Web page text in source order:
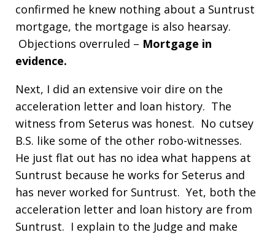
confirmed he knew nothing about a Suntrust
mortgage, the mortgage is also hearsay.
Objections overruled – Mortgage in
evidence.
Next, I did an extensive voir dire on the
acceleration letter and loan history. The
witness from Seterus was honest. No cutsey
B.S. like some of the other robo-witnesses.
He just flat out has no idea what happens at
Suntrust because he works for Seterus and
has never worked for Suntrust. Yet, both the
acceleration letter and loan history are from
Suntrust. I explain to the Judge and make